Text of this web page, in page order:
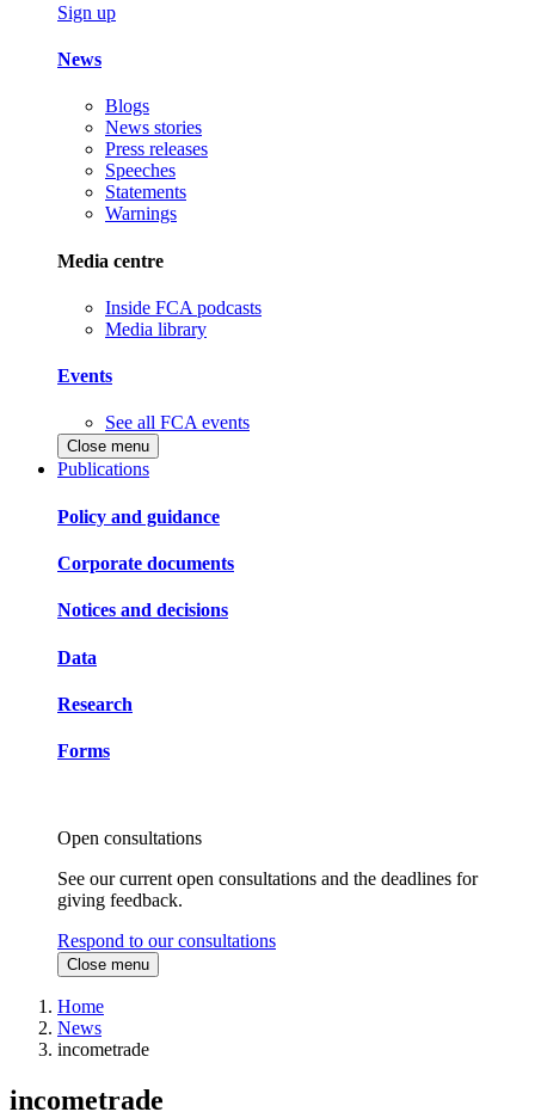
Sign up
News
Blogs
News stories
Press releases
Speeches
Statements
Warnings
Media centre
Inside FCA podcasts
Media library
Events
See all FCA events
Close menu
Publications
Policy and guidance
Corporate documents
Notices and decisions
Data
Research
Forms
Open consultations
See our current open consultations and the deadlines for
giving feedback.
Respond to our consultations
Close menu
Home
News
incometrade
incometrade